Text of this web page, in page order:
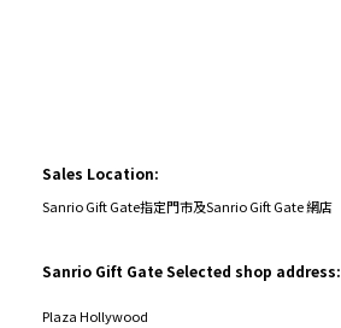
Sales Location:
Sanrio Gift Gate指定門市及Sanrio Gift Gate 網店
Sanrio Gift Gate Selected shop address:
Plaza Hollywood